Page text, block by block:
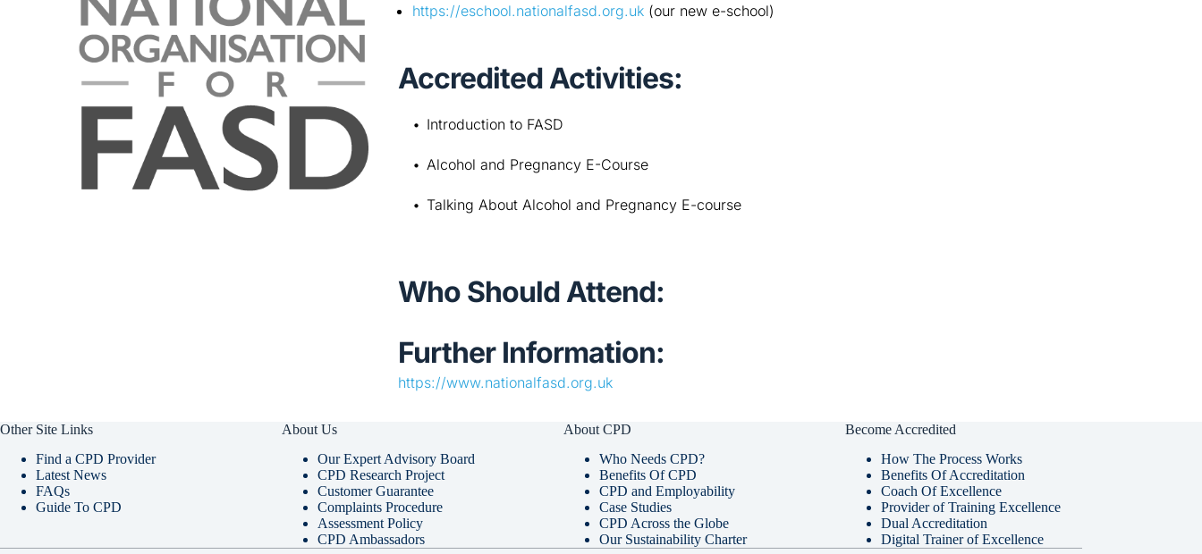
https://eschool.nationalfasd.org.uk (our new e-school)
Accredited Activities:
Introduction to FASD
Alcohol and Pregnancy E-Course
Talking About Alcohol and Pregnancy E-course
Who Should Attend:
Further Information:
https://www.nationalfasd.org.uk
Other Site Links
Find a CPD Provider
Latest News
FAQs
Guide To CPD
About Us
Our Expert Advisory Board
CPD Research Project
Customer Guarantee
Complaints Procedure
Assessment Policy
CPD Ambassadors
About CPD
Who Needs CPD?
Benefits Of CPD
CPD and Employability
Case Studies
CPD Across the Globe
Our Sustainability Charter
Become Accredited
How The Process Works
Benefits Of Accreditation
Coach Of Excellence
Provider of Training Excellence
Dual Accreditation
Digital Trainer of Excellence